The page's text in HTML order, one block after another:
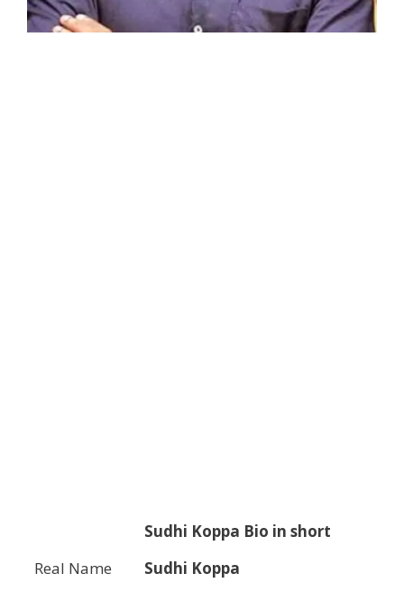
Sudhi Koppa Bio in short
Real Name
Sudhi Koppa